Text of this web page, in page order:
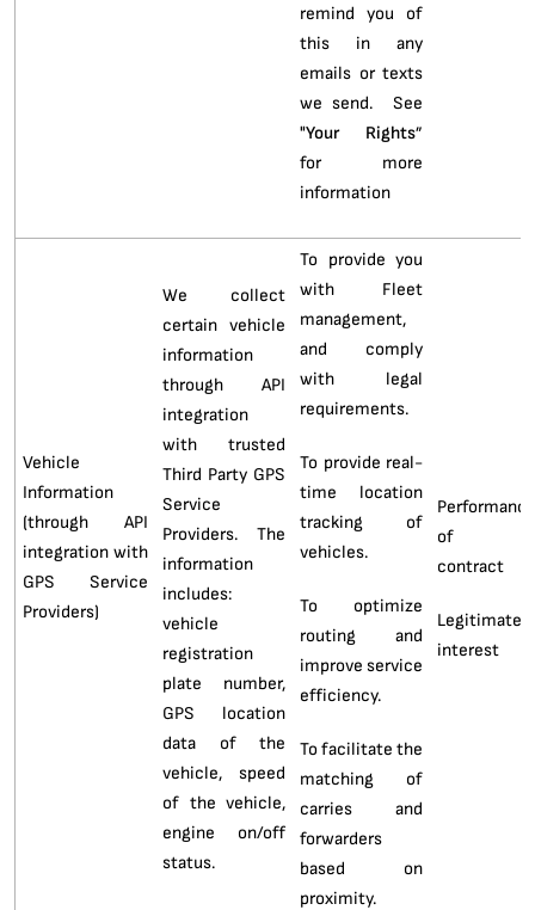
remind you of
this in any
emails or texts
we send. See
"Your Rights”
for more
information
Vehicle
Information
(through API
integration with
GPS Service
Providers)
We collect
certain vehicle
information
through API
integration
with trusted
Third Party GPS
Service
Providers. The
information
includes:
vehicle
registration
plate number,
GPS location
data of the
vehicle, speed
of the vehicle,
engine on/off
status.
To provide you
with Fleet
management,
and comply
with legal
requirements.
To provide real-
time location
tracking of
vehicles.
To optimize
routing and
improve service
efficiency.
To facilitate the
matching of
carries and
forwarders
based on
proximity.
Performance
of
contract
Legitimate
interest